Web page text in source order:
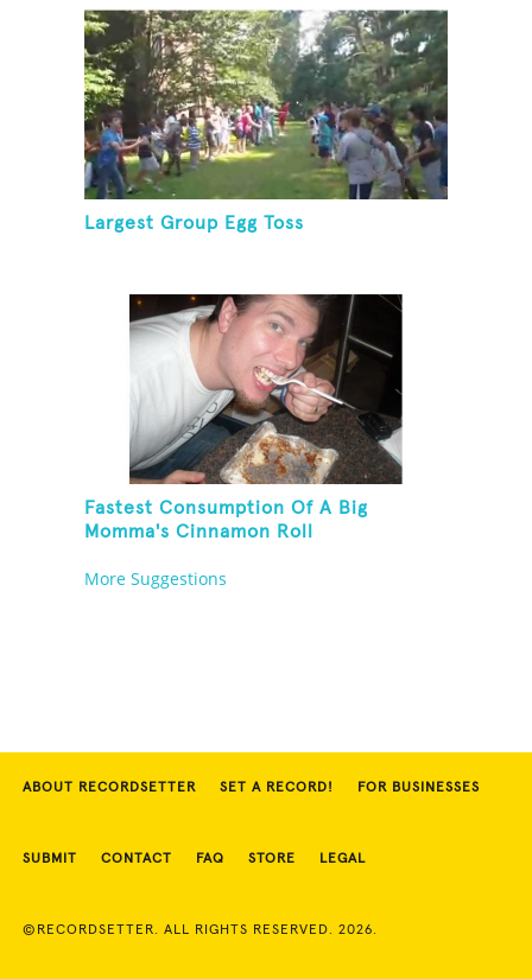
Largest Group Egg Toss
Fastest Consumption Of A Big
Momma's Cinnamon Roll
More Suggestions
ABOUT RECORDSETTER SET A RECORD! FOR BUSINESSES
SUBMIT CONTACT FAQ STORE LEGAL
©RECORDSETTER. ALL RIGHTS RESERVED. 2026.